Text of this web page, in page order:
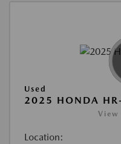
Used
2025 HONDA
View
Location: